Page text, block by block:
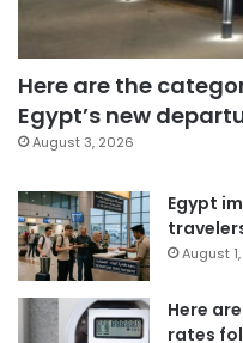
Here are the
Egypt’s new
August 3, 2026
Egypt
August
Here
rates